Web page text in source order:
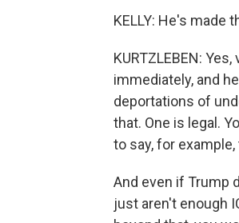
KELLY: He's made
KURTZLEBEN:
immediately, and
deportations of
that. One is legal.
to say, for
And even if Trump
just aren't enough